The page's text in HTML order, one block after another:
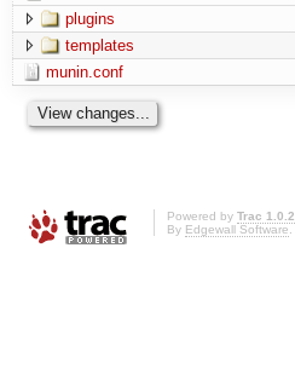
plugins
templates
munin.conf
Powered by Trac 1.0.2
By Edgewall Software.